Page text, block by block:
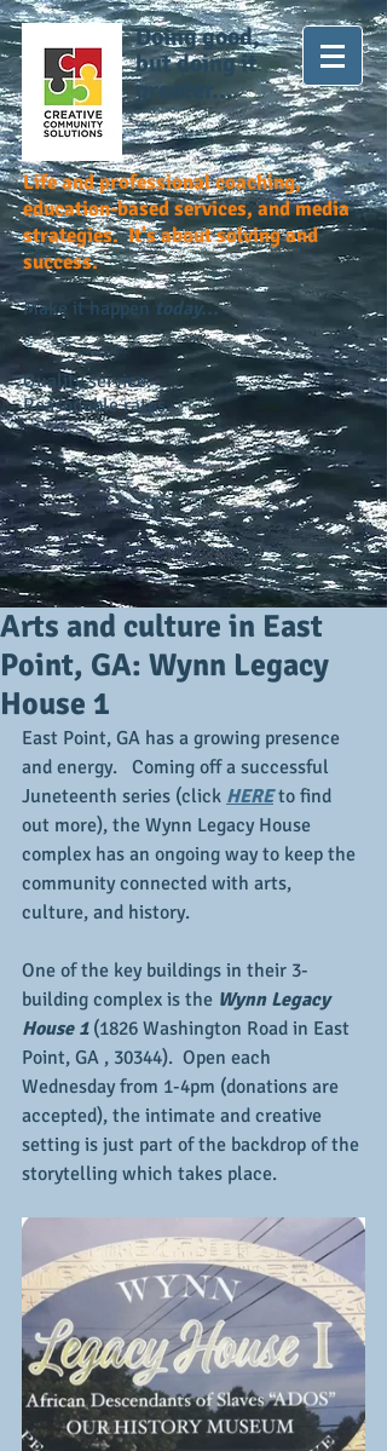
Doing good,
but doing it
greater...
Life and professional coaching,
education-based services, and media
strategies. It's about solving and
success.
Make it happen today...
Quality service.
Reasonable rates.
Arts and culture in East
Point, GA: Wynn Legacy
House 1
East Point, GA has a growing presence
and energy.   Coming off a successful
Juneteenth series (click HERE to find
out more), the Wynn Legacy House
complex has an ongoing way to keep the
community connected with arts,
culture, and history.
One of the key buildings in their 3-
building complex is the Wynn Legacy
House 1 (1826 Washington Road in East
Point, GA , 30344).  Open each
Wednesday from 1-4pm (donations are
accepted), the intimate and creative
setting is just part of the backdrop of the
storytelling which takes place.